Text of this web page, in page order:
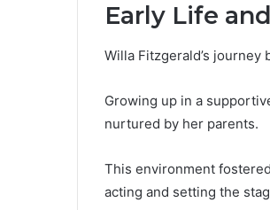
Early Life
Willa Fitzgerald’s journey
Growing up in a
nurtured by her parents.
This environment
acting and setting the